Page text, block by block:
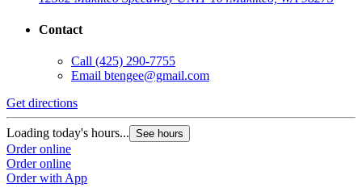
Contact
Call (425) 290-7755
Email btengee@gmail.com
Get directions
Loading today's hours... See hours
Order online
Order online
Order with App